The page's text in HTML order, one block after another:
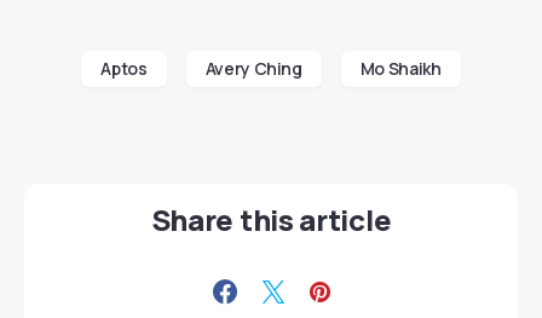
Aptos Avery Ching Mo Shaikh
Share this article